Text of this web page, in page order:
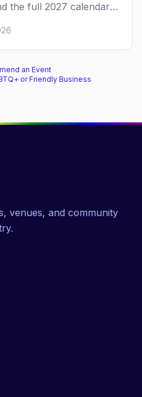
the full 2027 calendar,
in March to Palm
an Event
or Friendly Business
venues, and community